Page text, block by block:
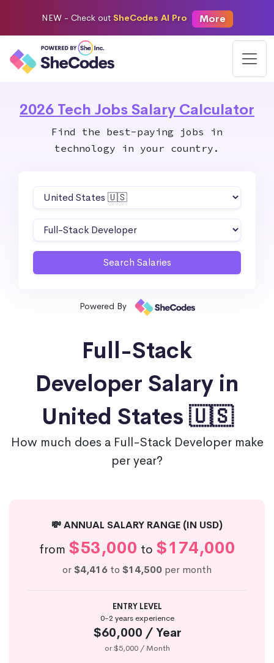
NEW - Check out SheCodes AI Pro More
2026 Tech Jobs Salary Calculator
Find the best-paying jobs in
technology in your country.
Powered By
Full-Stack
Developer Salary in
United States 🇺🇸
How much does a Full-Stack Developer make
per year?
💸 ANNUAL SALARY RANGE (IN USD)
from $53,000 to $174,000
or$4,416 to $14,500 per month
ENTRY LEVEL
0-2 years experience
$60,000 / Year
or $5,000 / Month